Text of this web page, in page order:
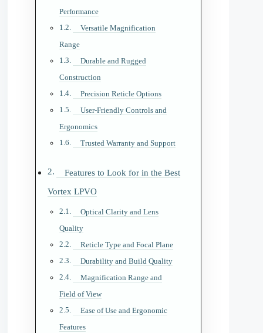
Performance
Versatile Magnification
Range
Durable and Rugged
Construction
Precision Reticle Options
User-Friendly Controls and
Ergonomics
Trusted Warranty and Support
Features to Look for in the Best
Vortex LPVO
Optical Clarity and Lens
Quality
Reticle Type and Focal Plane
Durability and Build Quality
Magnification Range and
Field of View
Ease of Use and Ergonomic
Features